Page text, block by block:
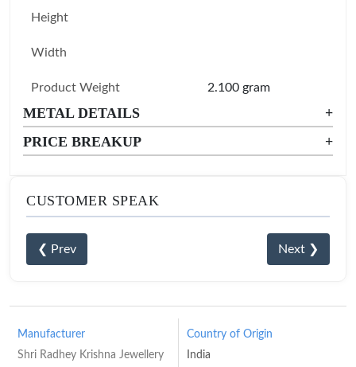
Height
Width
Product Weight 2.100 gram
METAL DETAILS
+
PRICE BREAKUP
+
CUSTOMER SPEAK
❮ Prev Next ❯
Manufacturer
Shri Radhey Krishna Jewellery
Country of Origin
India